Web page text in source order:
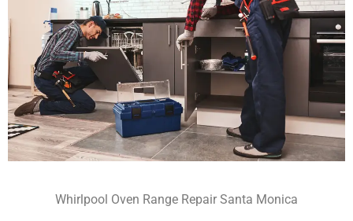
Whirlpool Oven Range Repair Santa Monica